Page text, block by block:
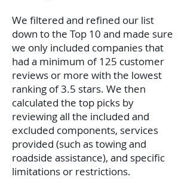
We filtered and refined our list
down to the Top 10 and made sure
we only included companies that
had a minimum of 125 customer
reviews or more with the lowest
ranking of 3.5 stars. We then
calculated the top picks by
reviewing all the included and
excluded components, services
provided (such as towing and
roadside assistance), and specific
limitations or restrictions.